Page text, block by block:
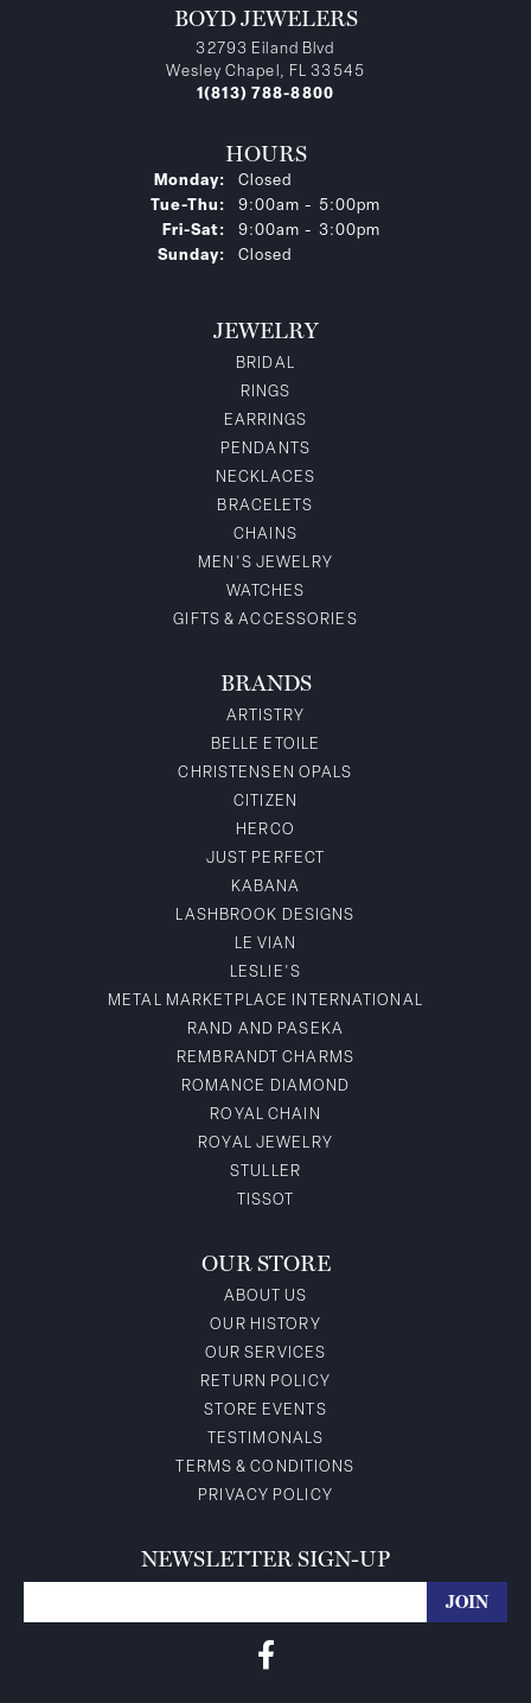
BOYD JEWELERS
32793 Eiland Blvd
Wesley Chapel, FL 33545
1(813) 788-8800
HOURS
Monday:
Closed
Tue-Thu: Tuesday - Thursday:
9:00am - 5:00pm
Fri-Sat: Friday - Saturday:
9:00am - 3:00pm
Sunday:
Closed
JEWELRY
BRIDAL
RINGS
EARRINGS
PENDANTS
NECKLACES
BRACELETS
CHAINS
MEN'S JEWELRY
WATCHES
GIFTS & ACCESSORIES
BRANDS
ARTISTRY
BELLE ETOILE
CHRISTENSEN OPALS
CITIZEN
HERCO
JUST PERFECT
KABANA
LASHBROOK DESIGNS
LE VIAN
LESLIE'S
METAL MARKETPLACE INTERNATIONAL
RAND AND PASEKA
REMBRANDT CHARMS
ROMANCE DIAMOND
ROYAL CHAIN
ROYAL JEWELRY
STULLER
TISSOT
OUR STORE
ABOUT US
OUR HISTORY
OUR SERVICES
RETURN POLICY
STORE EVENTS
TESTIMONALS
TERMS & CONDITIONS
PRIVACY POLICY
NEWSLETTER SIGN-UP